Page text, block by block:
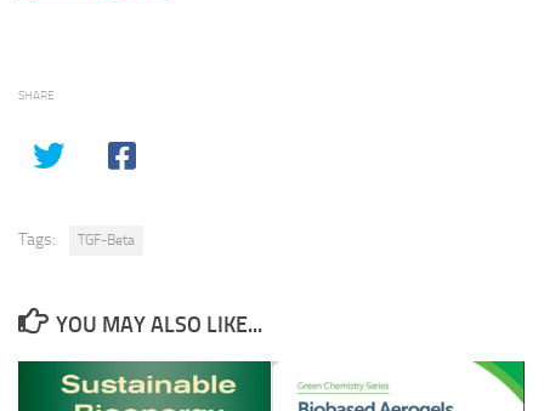
SHARE
Tags: TGF-Beta
YOU MAY ALSO LIKE...